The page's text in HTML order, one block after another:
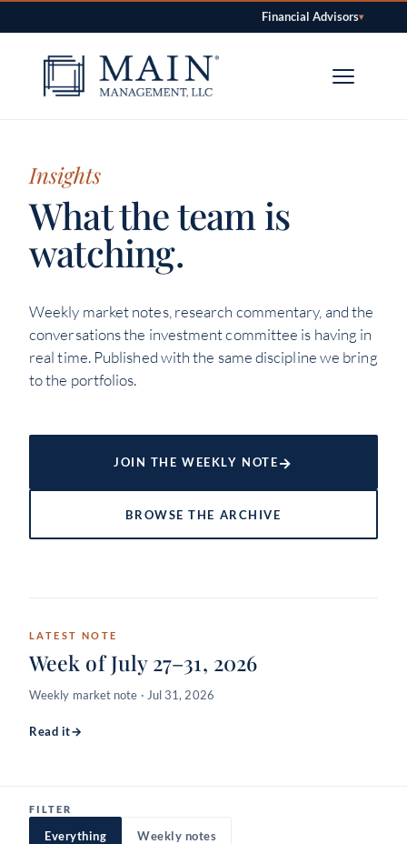
Financial Advisors▾
Insights
What the team is
watching.
Weekly market notes, research commentary, and the
conversations the investment committee is having in
real time. Published with the same discipline we bring
to the portfolios.
JOIN THE WEEKLY NOTE→
BROWSE THE ARCHIVE
LATEST NOTE
Week of July 27–31, 2026
Weekly market note · Jul 31, 2026
Read it→
FILTER
Everything Weekly notes